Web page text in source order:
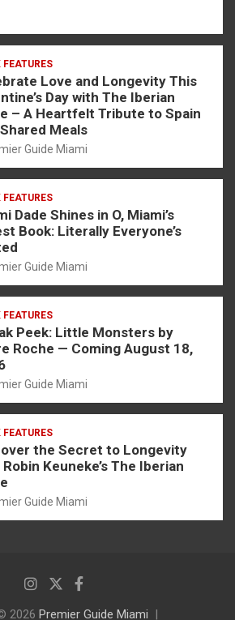
FEATURES
Love and Longevity This
Day with The Iberian
– A Heartfelt Tribute to Spain
Meals
Guide Miami
FEATURES
Dade Shines in O, Miami’s
Book: Literally Everyone’s
Guide Miami
FEATURES
Peek: Little Monsters by
Roche — Coming August 18,
Guide Miami
FEATURES
the Secret to Longevity
Keuneke’s The Iberian
Guide Miami
2026 Premier Guide Miami